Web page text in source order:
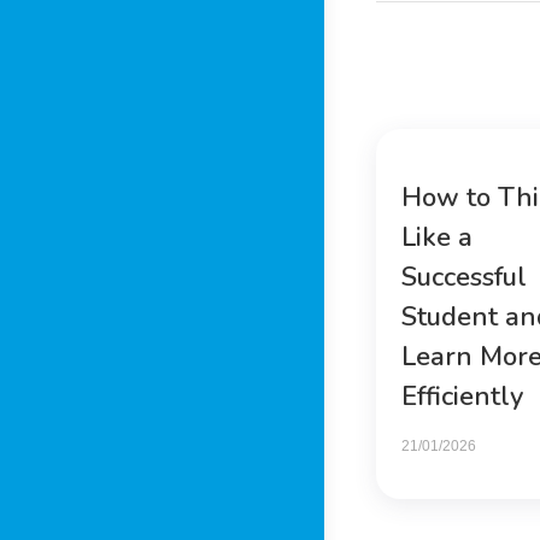
How to
Like a
Successful
Student
Learn
Efficiently
21/01/2026